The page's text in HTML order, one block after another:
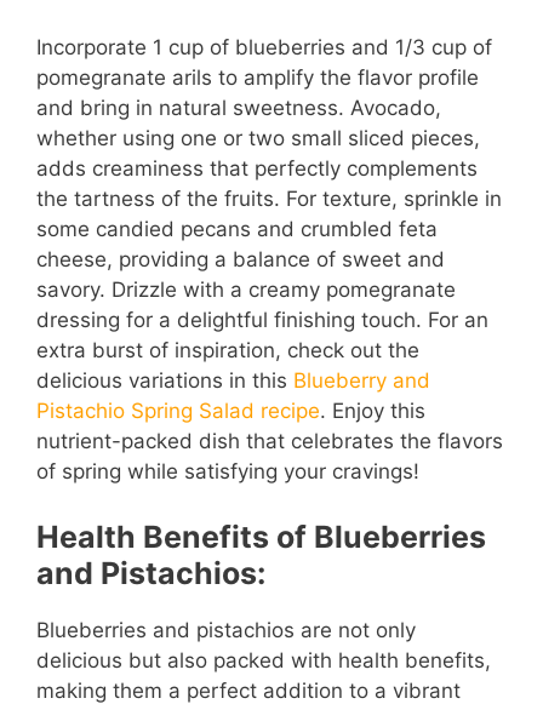
Incorporate 1 cup of blueberries and 1/3 cup of
pomegranate arils to amplify the flavor profile
and bring in natural sweetness. Avocado,
whether using one or two small sliced pieces,
adds creaminess that perfectly complements
the tartness of the fruits. For texture, sprinkle in
some candied pecans and crumbled feta
cheese, providing a balance of sweet and
savory. Drizzle with a creamy pomegranate
dressing for a delightful finishing touch. For an
extra burst of inspiration, check out the
delicious variations in this Blueberry and
Pistachio Spring Salad recipe. Enjoy this
nutrient-packed dish that celebrates the flavors
of spring while satisfying your cravings!
Health Benefits of Blueberries
and Pistachios:
Blueberries and pistachios are not only
delicious but also packed with health benefits,
making them a perfect addition to a vibrant